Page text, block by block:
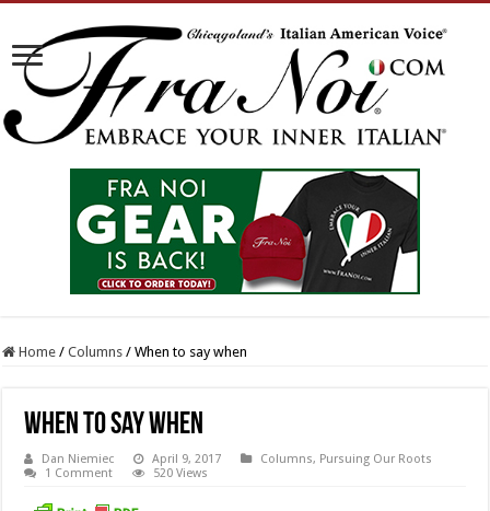
Home / Columns / When to say when
When to say when
Dan Niemiec April 9, 2017 Columns, Pursuing Our Roots
1 Comment
520 Views